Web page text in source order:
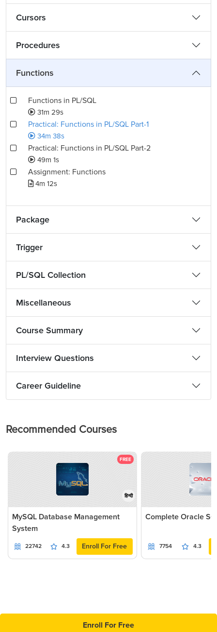
Cursors
Procedures
Functions
Functions in PL/SQL
31m 29s
Practical: Functions in PL/SQL Part-1
34m 38s
Practical: Functions in PL/SQL Part-2
49m 1s
Assignment: Functions
4m 12s
Package
Trigger
PL/SQL Collection
Miscellaneous
Course Summary
Interview Questions
Career Guideline
Recommended Courses
FREE
हिन्दी
MySQL Database Management
System
22742 4.3 Enroll For Free
Complete Oracle
7754 4.3
Enroll For Free